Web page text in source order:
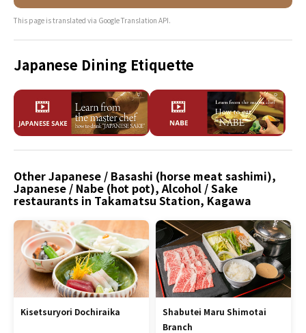
This page is translated via Google Translation API.
Japanese Dining Etiquette
Other Japanese / Basashi (horse meat sashimi),
Japanese / Nabe (hot pot), Alcohol / Sake
restaurants in Takamatsu Station, Kagawa
Kisetsuryori Dochiraika
Shabutei Maru Shimotai
Branch